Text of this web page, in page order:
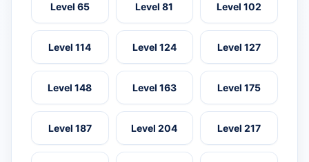
Level 65 Level 81 Level 102
Level 114 Level 124 Level 127
Level 148 Level 163 Level 175
Level 187 Level 204 Level 217